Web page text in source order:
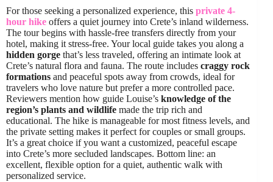
For those seeking a personalized experience, this private 4-
hour hike offers a quiet journey into Crete’s inland wilderness.
The tour begins with hassle-free transfers directly from your
hotel, making it stress-free. Your local guide takes you along a
hidden gorge that’s less traveled, offering an intimate look at
Crete’s natural flora and fauna. The route includes craggy rock
formations and peaceful spots away from crowds, ideal for
travelers who love nature but prefer a more controlled pace.
Reviewers mention how guide Louise’s knowledge of the
region’s plants and wildlife made the trip rich and
educational. The hike is manageable for most fitness levels, and
the private setting makes it perfect for couples or small groups.
It’s a great choice if you want a customized, peaceful escape
into Crete’s more secluded landscapes. Bottom line: an
excellent, flexible option for a quiet, authentic walk with
personalized service.